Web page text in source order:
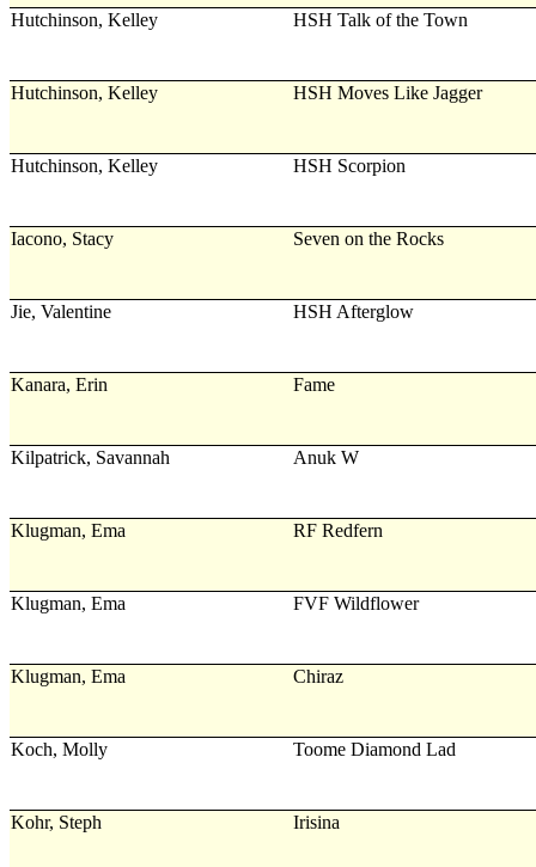
Hutchinson, Kelley HSH Talk of the Town
Hutchinson, Kelley HSH Moves Like Jagger
Hutchinson, Kelley HSH Scorpion
Iacono, Stacy Seven on the Rocks
Jie, Valentine HSH Afterglow
Kanara, Erin Fame
Kilpatrick, Savannah Anuk W
Klugman, Ema RF Redfern
Klugman, Ema FVF Wildflower
Klugman, Ema Chiraz
Koch, Molly Toome Diamond Lad
Kohr, Steph Irisina